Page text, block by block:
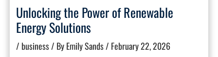
Unlocking the Power of Renewable
Energy Solutions
/ business/ ByEmily Sands/ February 22, 2026